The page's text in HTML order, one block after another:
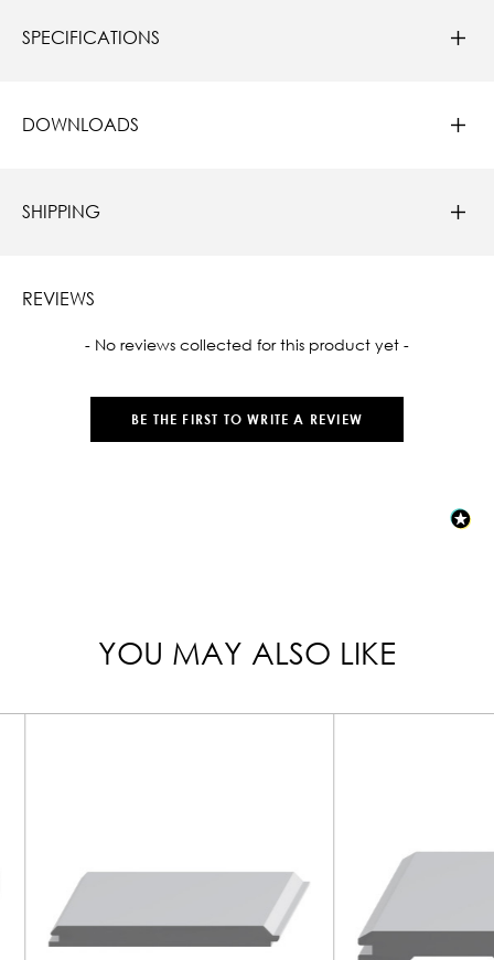
SPECIFICATIONS
DOWNLOADS
SHIPPING
REVIEWS
- No reviews collected for this product yet -
BE THE FIRST TO WRITE A REVIEW
New content loaded
YOU MAY ALSO LIKE